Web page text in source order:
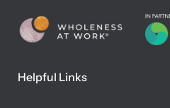
Helpful Links